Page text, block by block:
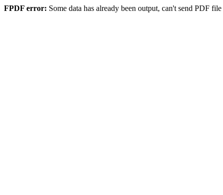
FPDF error: Some data has already been output, can't send PDF file